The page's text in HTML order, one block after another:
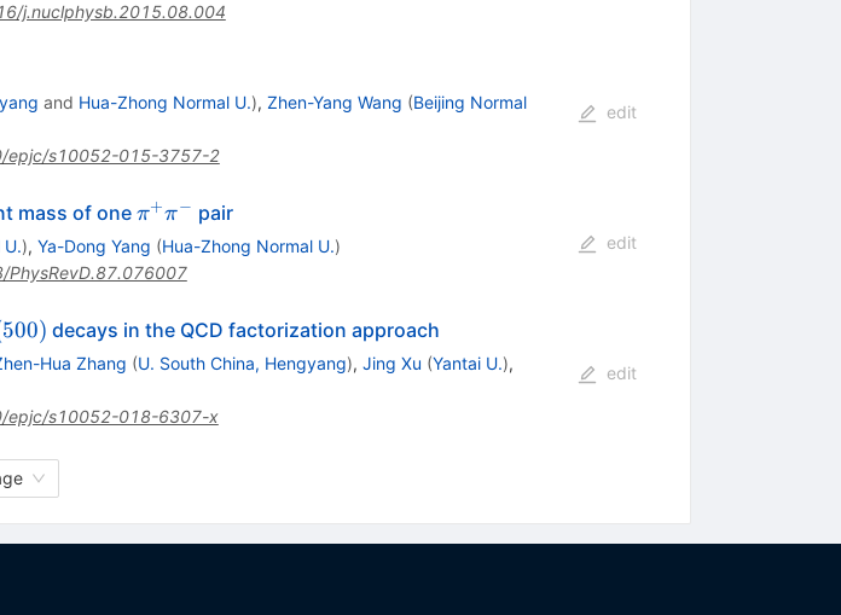
j.nuclphysb.2015.08.004
and Hua-Zhong Normal U.), Zhen-Yang Wang (Beijing Normal
epjc/s10052-015-3757-2
edit
mass of one \pi^{+}\pi^{-}
π+π− pair
U.), Ya-Dong Yang (Hua-Zhong Normal U.)
PhysRevD.87.076007
edit
500) decays in the QCD factorization approach
Hua Zhang (U. South China, Hengyang), Jing Xu (Yantai U.),
epjc/s10052-018-6307-x
edit